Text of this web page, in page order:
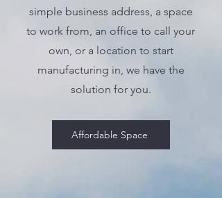
simple business address, a space
to work from, an office to call your
own, or a location to start
manufacturing in, we have the
solution for you.
Affordable Space